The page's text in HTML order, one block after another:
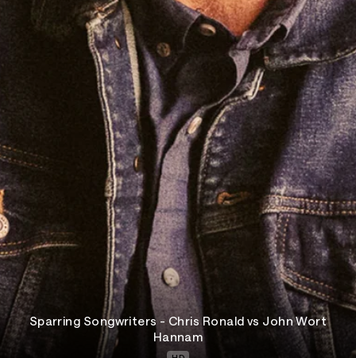
Sparring Songwriters - Chris Ronald vs John Wort
Hannam